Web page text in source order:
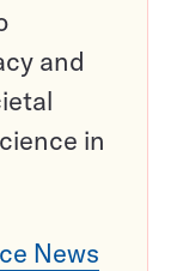
and
in
News